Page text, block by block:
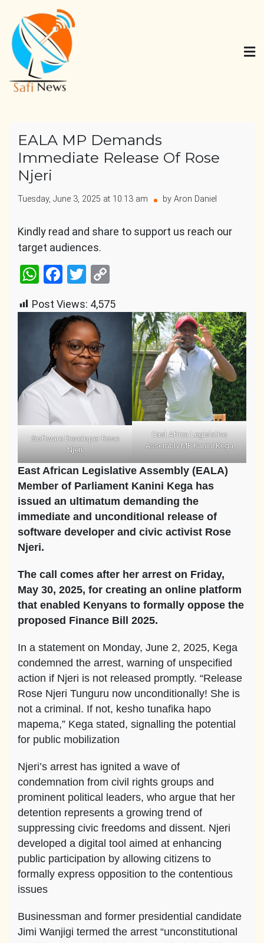
content
EALA MP Demands
Immediate Release Of Rose
Njeri
Tuesday, June 3, 2025 at 10:13 am by Aron Daniel
Kindly read and share to support us reach our
target audiences.
WhatsApp
Facebook
Twitter
Post Views: 4,575
Software Developer Rose
Njeri
East Africa Legislative
Assembly MP Kanini Kega
East African Legislative Assembly (EALA)
Member of Parliament Kanini Kega has
issued an ultimatum demanding the
immediate and unconditional release of
software developer and civic activist Rose
Njeri.
The call comes after her arrest on Friday,
May 30, 2025, for creating an online platform
that enabled Kenyans to formally oppose the
proposed Finance Bill 2025.
In a statement on Monday, June 2, 2025, Kega
condemned the arrest, warning of unspecified
action if Njeri is not released promptly. “Release
Rose Njeri Tunguru now unconditionally! She is
not a criminal. If not, kesho tunafika hapo
mapema,” Kega stated, signalling the potential
for public mobilization
Njeri’s arrest has ignited a wave of
condemnation from civil rights groups and
prominent political leaders, who argue that her
detention represents a growing trend of
suppressing civic freedoms and dissent. Njeri
developed a digital tool aimed at enhancing
public participation by allowing citizens to
formally express opposition to the contentious
issues
Businessman and former presidential candidate
Jimi Wanjigi termed the arrest “unconstitutional